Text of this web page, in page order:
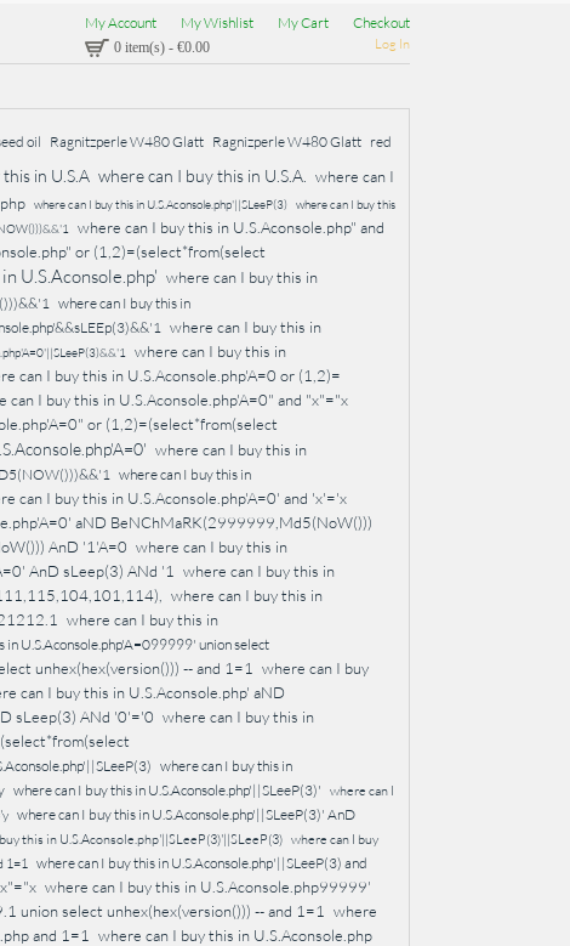
My Account My Wishlist My Cart Checkout
Log In
0 item(s) - €0.00
oil Ragnitzperle W480 Glatt Ragnizperle W480 Glatt red
in U.S.A where can I buy this in U.S.A.
where can I
where can I buy this in U.S.Aconsole.php'||SLeeP(3) where can I buy this
where can I buy this in U.S.Aconsole.php" and
or (1,2)=(select*from(select
U.S.Aconsole.php' where can I buy this in
where can I buy this in
where can I buy this in
where can I buy this in
can I buy this in U.S.Aconsole.php'A=0 or (1,2)=
can I buy this in U.S.Aconsole.php'A=0" and "x"="x
or (1,2)=(select*from(select
where can I buy this in
where can I buy this in
can I buy this in U.S.Aconsole.php'A=0' and 'x'='x
aND BeNChMaRK(2999999,Md5(NoW()))
AnD '1'A=0 where can I buy this in
AnD sLeep(3) ANd '1
where can I buy this in
where can I buy this in
where can I buy this in
in U.S.Aconsole.php'A=099999' union select
unhex(hex(version())) -- and 1=1
where can I buy
can I buy this in U.S.Aconsole.php' aND
sLeep(3) ANd '0'='0 where can I buy this in
where can I buy this in
where can I buy this in U.S.Aconsole.php'||SLeeP(3)' where can I
where can I buy this in U.S.Aconsole.php'||SLeeP(3)' AnD
this in U.S.Aconsole.php'||SLeeP(3)'||SLeeP(3) where can I buy
1=1 where can I buy this in U.S.Aconsole.php'||SLeeP(3) and
where can I buy this in U.S.Aconsole.php99999'
union select unhex(hex(version())) -- and 1=1
where
and 1=1
where can I buy this in U.S.Aconsole.php